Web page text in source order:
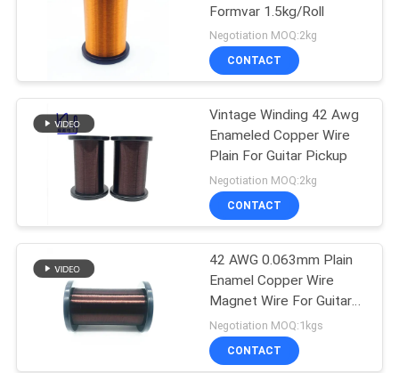
REQUEST
A QUOTE
SITEMAP
PRIVACY
POLICY
Ultra Fine Enameled
Copper Wire
Ustc Litz Wire
522
Formvar 1.5kg/Roll
Negotiation MOQ:2kg
CONTACT
Vintage Winding 42 Awg
Enameled Copper Wire
Plain For Guitar Pickup
Negotiation MOQ:2kg
CONTACT
42 AWG 0.063mm Plain
Enamel Copper Wire
Magnet Wire For Guitar
Pickup 1kg
Negotiation MOQ:1kgs
CONTACT